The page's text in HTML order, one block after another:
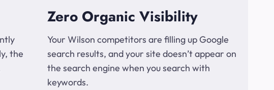
the
Zero Organic Visibility
Your Wilson competitors are filling up Google
search results, and your site doesn’t appear on
the search engine when you search with
keywords.